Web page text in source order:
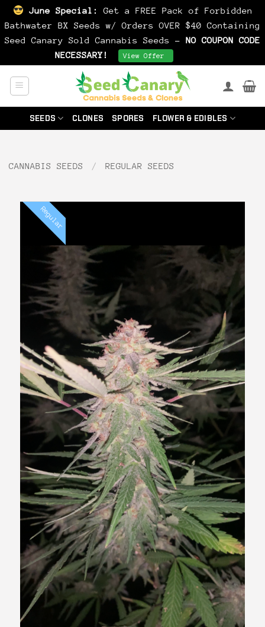
June Special:
Get a FREE Pack of Forbidden
Bathwater BX Seeds w/ Orders OVER $40 Containing
Seed Canary Sold Cannabis Seeds - NO COUPON CODE
NECESSARY!
View Offer
SEEDS
CLONES SPORES FLOWER & EDIBLES
CANNABIS SEEDS / REGULAR SEEDS
Regular